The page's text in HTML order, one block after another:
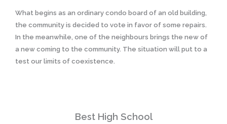
What begins as an ordinary condo board of an old building,
the community is decided to vote in favor of some repairs.
In the meanwhile, one of the neighbours brings the new of
a new coming to the community. The situation will put to a
test our limits of coexistence.
Best High School